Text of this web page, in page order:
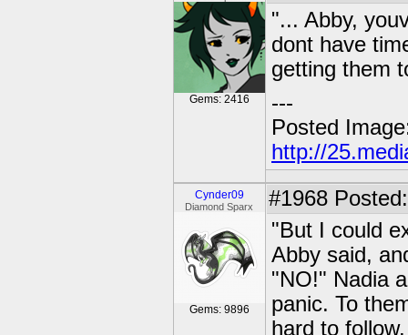
Gems: 2416
"... Abby,
dont have
getting them
---
Posted
http://
Cynder09
Diamond Sparx
Gems: 9896
#1968
"But I could
Abby said,
"NO!" Nadia
panic. To
hard to